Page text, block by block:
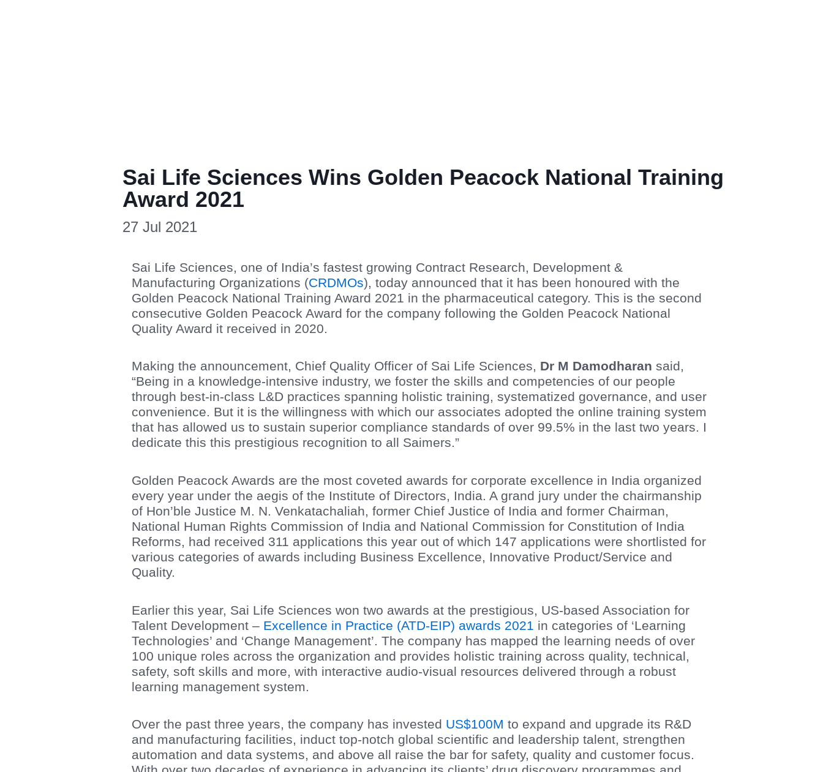
Sai Life Sciences Wins Golden Peacock National Training
Award 2021
27 Jul 2021
Sai Life Sciences, one of India’s fastest growing Contract Research, Development &
Manufacturing Organizations (CRDMOs), today announced that it has been honoured with the
Golden Peacock National Training Award 2021 in the pharmaceutical category. This is the second
consecutive Golden Peacock Award for the company following the Golden Peacock National
Quality Award it received in 2020.
Making the announcement, Chief Quality Officer of Sai Life Sciences, Dr M Damodharan said,
“Being in a knowledge-intensive industry, we foster the skills and competencies of our people
through best-in-class L&D practices spanning holistic training, systematized governance, and user
convenience. But it is the willingness with which our associates adopted the online training system
that has allowed us to sustain superior compliance standards of over 99.5% in the last two years. I
dedicate this this prestigious recognition to all Saimers.”
Golden Peacock Awards are the most coveted awards for corporate excellence in India organized
every year under the aegis of the Institute of Directors, India. A grand jury under the chairmanship
of Hon’ble Justice M. N. Venkatachaliah, former Chief Justice of India and former Chairman,
National Human Rights Commission of India and National Commission for Constitution of India
Reforms, had received 311 applications this year out of which 147 applications were shortlisted for
various categories of awards including Business Excellence, Innovative Product/Service and
Quality.
Earlier this year, Sai Life Sciences won two awards at the prestigious, US-based Association for
Talent Development – Excellence in Practice (ATD-EIP) awards 2021 in categories of ‘Learning
Technologies’ and ‘Change Management’. The company has mapped the learning needs of over
100 unique roles across the organization and provides holistic training across quality, technical,
safety, soft skills and more, with interactive audio-visual resources delivered through a robust
learning management system.
Over the past three years, the company has invested US$100M to expand and upgrade its R&D
and manufacturing facilities, induct top-notch global scientific and leadership talent, strengthen
automation and data systems, and above all raise the bar for safety, quality and customer focus.